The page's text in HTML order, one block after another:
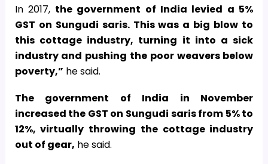
In 2017, the government of India levied a 5%
GST on Sungudi saris. This was a big blow to
this cottage industry, turning it into a sick
industry and pushing the poor weavers below
poverty,” he said.
The government of India in November
increased the GST on Sungudi saris from 5% to
12%, virtually throwing the cottage industry
out of gear, he said.